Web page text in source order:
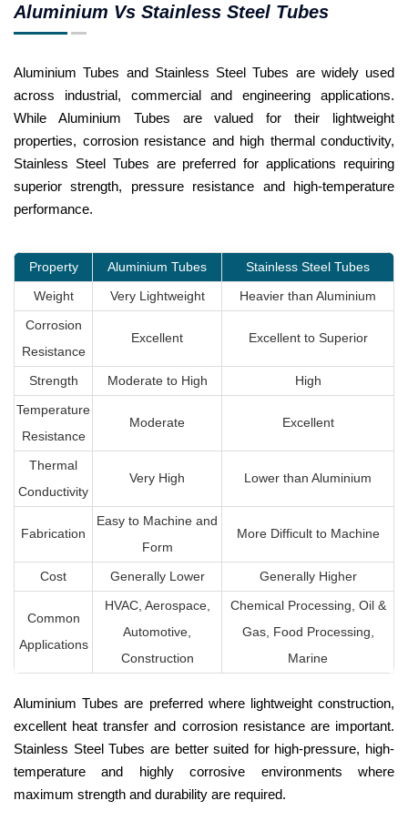
Aluminium Vs Stainless Steel Tubes
Aluminium Tubes and Stainless Steel Tubes are widely used
across industrial, commercial and engineering applications.
While Aluminium Tubes are valued for their lightweight
properties, corrosion resistance and high thermal conductivity,
Stainless Steel Tubes are preferred for applications requiring
superior strength, pressure resistance and high-temperature
performance.
Property Aluminium Tubes
Stainless Steel Tubes
Weight
Very Lightweight
Heavier than Aluminium
Corrosion
Resistance
Excellent Excellent to Superior
Strength Moderate to High
High
Temperature
Resistance
Moderate Excellent
Thermal
Conductivity
Very High Lower than Aluminium
Fabrication
Easy to Machine and
Form
More Difficult to Machine
Cost Generally Lower Generally Higher
Common
Applications
HVAC, Aerospace,
Automotive,
Construction
Chemical Processing, Oil &
Gas, Food Processing,
Marine
Aluminium Tubes are preferred where lightweight construction,
excellent heat transfer and corrosion resistance are important.
Stainless Steel Tubes are better suited for high-pressure, high-
temperature and highly corrosive environments where
maximum strength and durability are required.